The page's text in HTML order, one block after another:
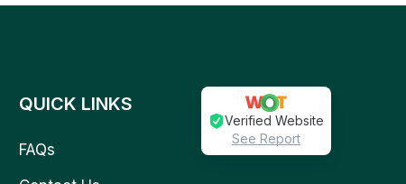
QUICK LINKS
FAQs
Verified Website
See Report